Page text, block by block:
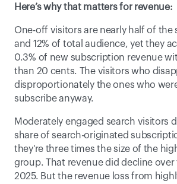
Here’s why that matters for revenue:
One-off visitors are nearly half of the
and 12% of total audience, yet they
0.3% of new subscription revenue
than 20 cents. The visitors who
disproportionately the ones who
subscribe anyway.
Moderately engaged search visitors
share of search-originated
they're three times the size of the
group. That revenue did decline
2025. But the revenue loss from